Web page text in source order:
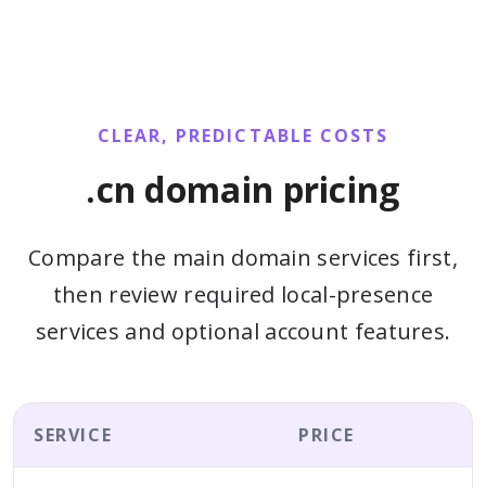
CLEAR, PREDICTABLE COSTS
.cn domain pricing
Compare the main domain services first,
then review required local-presence
services and optional account features.
SERVICE PRICE